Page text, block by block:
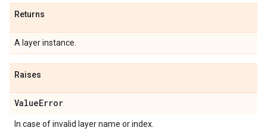
Returns
A layer instance.
Raises
ValueError
In case of invalid layer name or index.